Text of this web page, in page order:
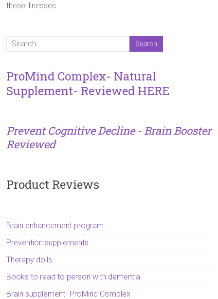
these illnesses.
ProMind Complex- Natural
Supplement- Reviewed HERE
Prevent Cognitive Decline - Brain Booster
Reviewed
Product Reviews
Brain enhancement program
Prevention supplements
Therapy dolls
Books to read to person with dementia
Brain supplement- ProMind Complex